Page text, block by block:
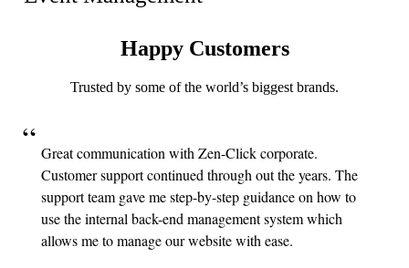
Happy Customers
Trusted by some of the world’s biggest brands.
Great communication with Zen-Click corporate.
Customer support continued through out the years. The
support team gave me step-by-step guidance on how to
use the internal back-end management system which
allows me to manage our website with ease.